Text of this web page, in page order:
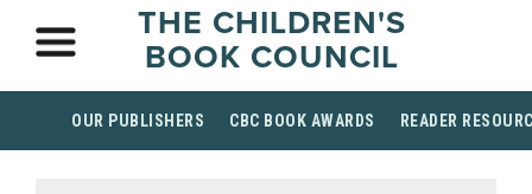
THE CHILDREN'S
BOOK COUNCIL
OUR PUBLISHERS CBC BOOK AWARDS READER